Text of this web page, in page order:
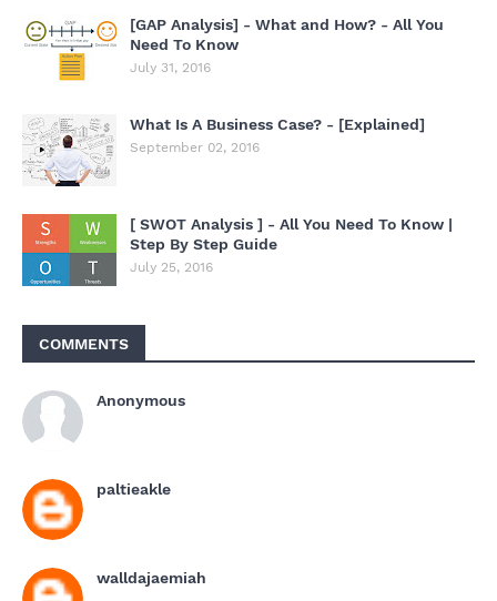
[GAP Analysis] - What and How? - All You
Need To Know
July 31, 2016
What Is A Business Case? - [Explained]
September 02, 2016
[ SWOT Analysis ] - All You Need To Know |
Step By Step Guide
July 25, 2016
COMMENTS
Anonymous
paltieakle
walldajaemiah